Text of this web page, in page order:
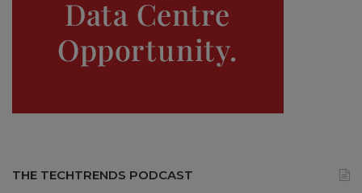
THE TECHTRENDS PODCAST